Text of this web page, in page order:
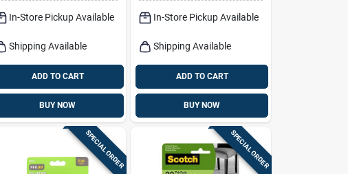
In-Store Pickup Available
Shipping Available
ADD TO CART
BUY NOW
In-Store Pickup Available
Shipping Available
ADD TO CART
BUY NOW
SPECIAL ORDER SPECIAL ORDER